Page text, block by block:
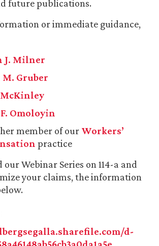
future publications.
or immediate guidance,
J. Milner
M. Gruber
McKinley
Omoloyin
member of our Workers’
practice
our Webinar Series on 114-a and
your claims, the information
d-